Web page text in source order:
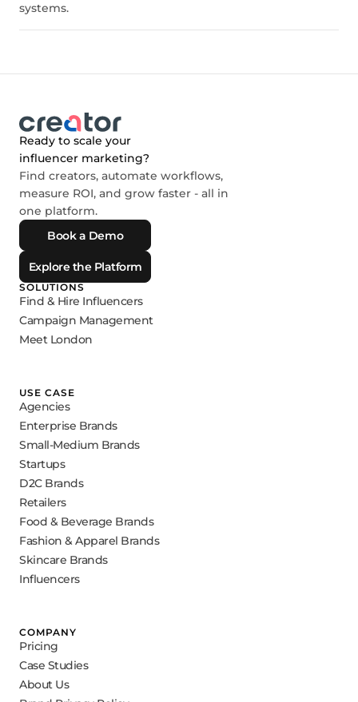
systems.
Ready to scale your
influencer marketing?
Find creators, automate workflows,
measure ROI, and grow faster - all in
one platform.
Book a Demo
Explore the Platform
SOLUTIONS
Find & Hire Influencers
Campaign Management
Meet London
USE CASE
Agencies
Enterprise Brands
Small-Medium Brands
Startups
D2C Brands
Retailers
Food & Beverage Brands
Fashion & Apparel Brands
Skincare Brands
Influencers
COMPANY
Pricing
Case Studies
About Us